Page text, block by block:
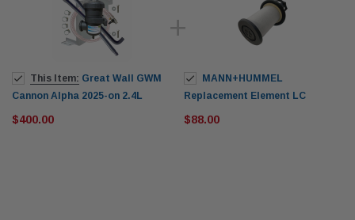
This Item: Great Wall GWM
Cannon Alpha 2025-on 2.4L
Mann+Hummel Provent Oil
$400.00
MANN+HUMMEL
Replacement Element LC
5001/2X for ProVent 200 IV
$88.00